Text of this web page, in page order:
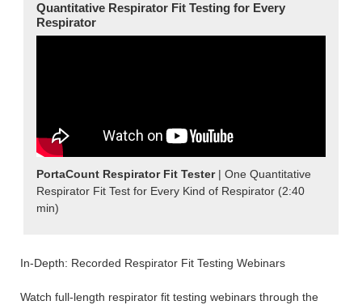
Quantitative Respirator Fit Testing for Every
Respirator
PortaCount Respirator Fit Tester| One Quantitative
Respirator Fit Test for Every Kind of Respirator (2:40
min)
In-Depth: Recorded Respirator Fit Testing Webinars
Watch full-length respirator fit testing webinars through the